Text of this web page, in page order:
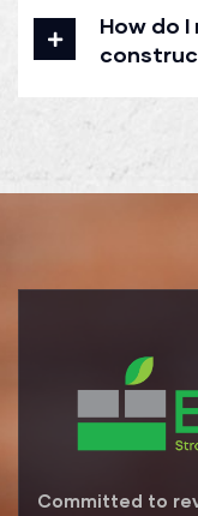
How do
Committed to